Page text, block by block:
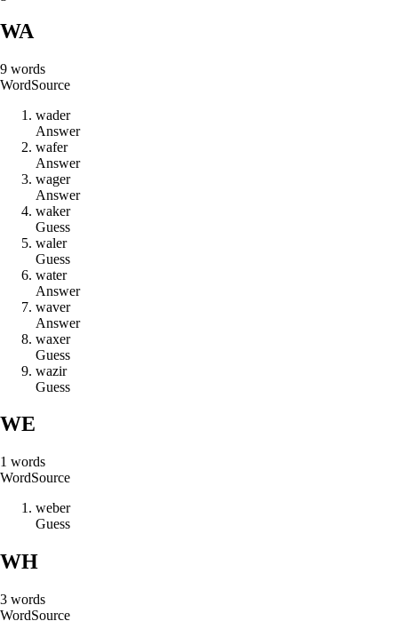
WA
9 words
WordSource
wader
Answer
wafer
Answer
wager
Answer
waker
Guess
waler
Guess
water
Answer
waver
Answer
waxer
Guess
wazir
Guess
WE
1 words
WordSource
weber
Guess
WH
3 words
WordSource